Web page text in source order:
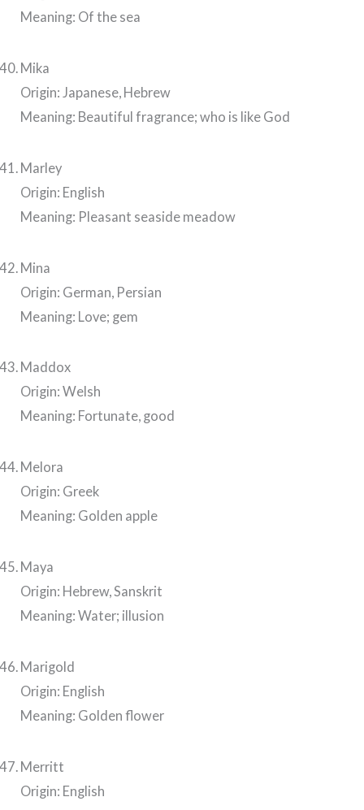
Meaning: Of the sea
Mika
Origin: Japanese, Hebrew
Meaning: Beautiful fragrance; who is like God
Marley
Origin: English
Meaning: Pleasant seaside meadow
Mina
Origin: German, Persian
Meaning: Love; gem
Maddox
Origin: Welsh
Meaning: Fortunate, good
Melora
Origin: Greek
Meaning: Golden apple
Maya
Origin: Hebrew, Sanskrit
Meaning: Water; illusion
Marigold
Origin: English
Meaning: Golden flower
Merritt
Origin: English